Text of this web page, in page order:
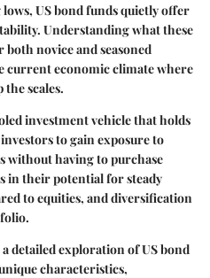
US bond funds quietly offer
Understanding what these
novice and seasoned
current economic climate where
scales.
investment vehicle that holds
to gain exposure to
without having to purchase
in their potential for steady
to equities, and diversification
detailed exploration of US bond
characteristics,